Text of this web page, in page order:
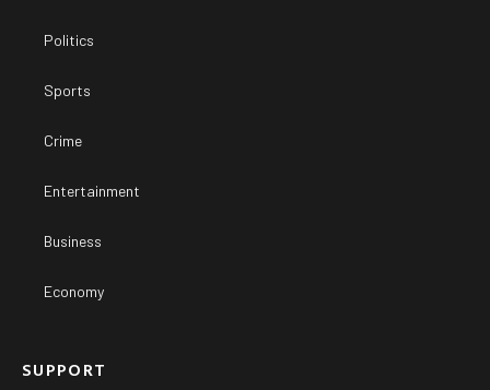
Politics
Sports
Crime
Entertainment
Business
Economy
SUPPORT